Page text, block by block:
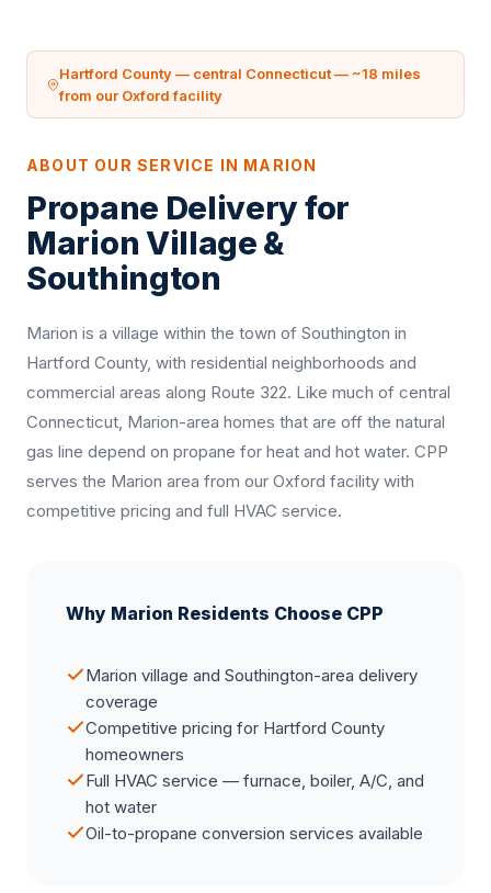
Hartford County — central Connecticut — ~18 miles
from our Oxford facility
ABOUT OUR SERVICE IN MARION
Propane Delivery for
Marion Village &
Southington
Marion is a village within the town of Southington in
Hartford County, with residential neighborhoods and
commercial areas along Route 322. Like much of central
Connecticut, Marion-area homes that are off the natural
gas line depend on propane for heat and hot water. CPP
serves the Marion area from our Oxford facility with
competitive pricing and full HVAC service.
Why Marion Residents Choose CPP
Marion village and Southington-area delivery
coverage
Competitive pricing for Hartford County
homeowners
Full HVAC service — furnace, boiler, A/C, and
hot water
Oil-to-propane conversion services available